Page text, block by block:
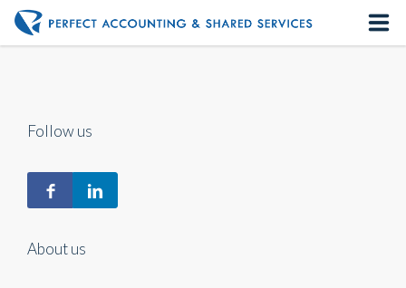
About us
Our Services
Follow us
About us